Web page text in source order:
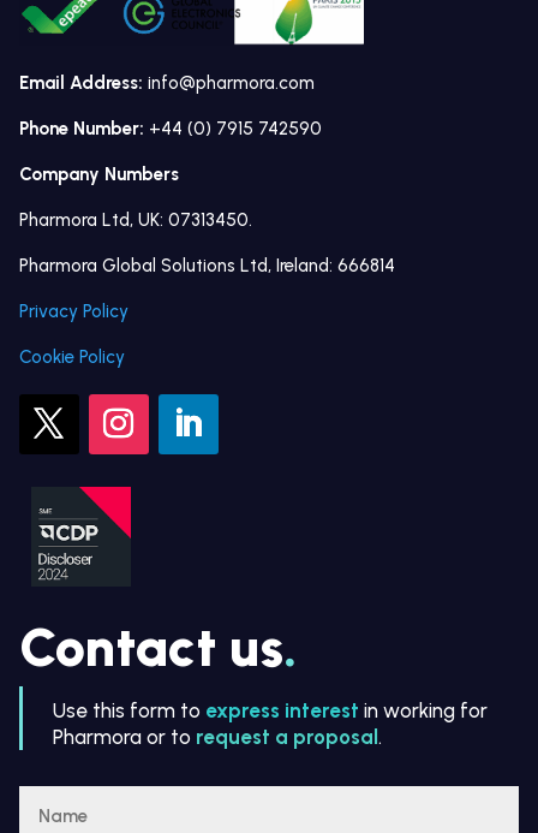
Email Address: info@pharmora.com
Phone Number: +44 (0) 7915 742590
Company Numbers
Pharmora Ltd, UK: 07313450.
Pharmora Global Solutions Ltd, Ireland: 666814
Privacy Policy
Cookie Policy
Contact us.
Use this form to express interest in working for
Pharmora or to request a proposal .